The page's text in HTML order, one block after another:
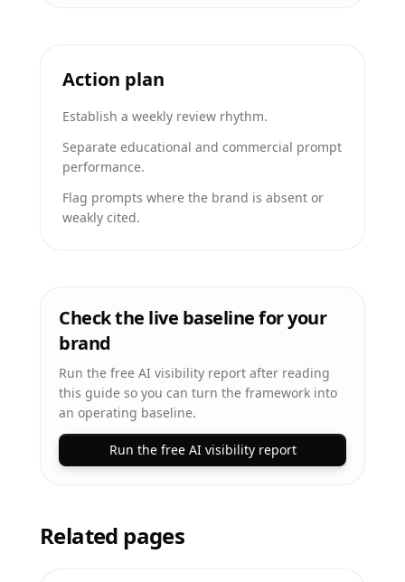
Action plan
Establish a weekly review rhythm.
Separate educational and commercial prompt
performance.
Flag prompts where the brand is absent or
weakly cited.
Check the live baseline for your
brand
Run the free AI visibility report after reading
this guide so you can turn the framework into
an operating baseline.
Run the free AI visibility report
Related pages